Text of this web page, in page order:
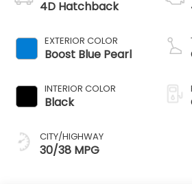
4D Hatchback
EXTERIOR COLOR
Boost Blue Pearl
INTERIOR COLOR
Black
CITY/HIGHWAY
30/38 MPG